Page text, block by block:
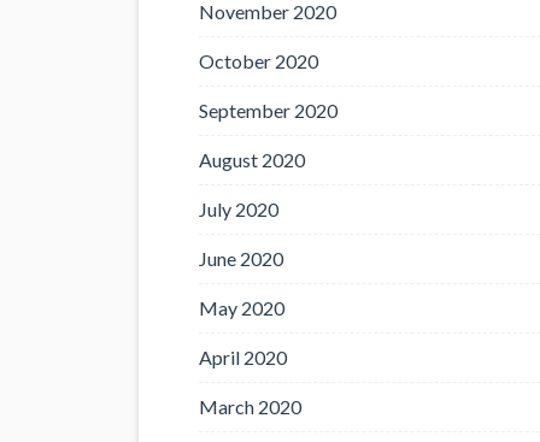
November 2020
October 2020
September 2020
August 2020
July 2020
June 2020
May 2020
April 2020
March 2020